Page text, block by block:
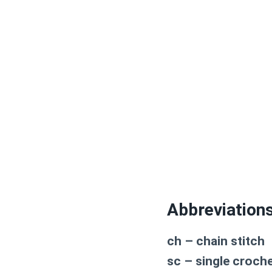
ch – chain stitch
sc – single